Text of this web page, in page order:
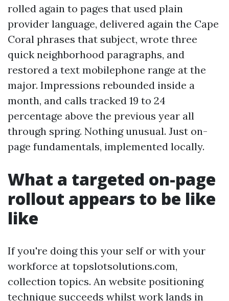
rolled again to pages that used plain
provider language, delivered again the Cape
Coral phrases that subject, wrote three
quick neighborhood paragraphs, and
restored a text mobilephone range at the
major. Impressions rebounded inside a
month, and calls tracked 19 to 24
percentage above the previous year all
through spring. Nothing unusual. Just on-
page fundamentals, implemented locally.
What a targeted on-page
rollout appears to be like
like
If you're doing this your self or with your
workforce at topslotsolutions.com,
collection topics. An website positioning
technique succeeds whilst work lands in